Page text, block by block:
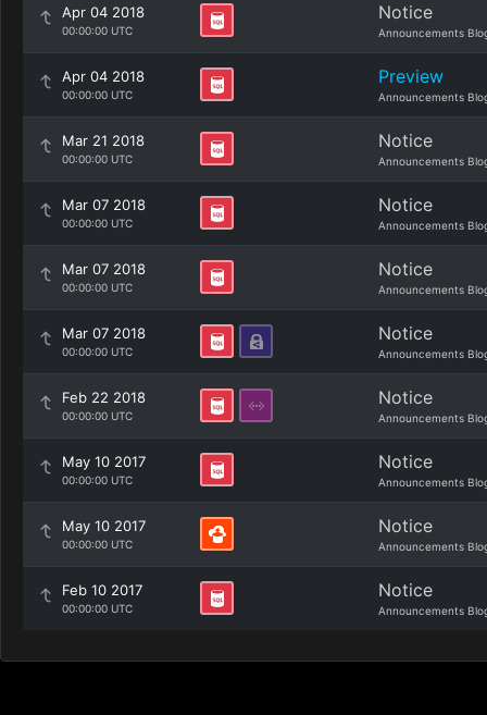
Apr 04 2018
00:00:00 UTC
Notice
Announcements
Apr 04 2018
00:00:00 UTC
Preview
Announcements
Mar 21 2018
00:00:00 UTC
Notice
Announcements
Mar 07 2018
00:00:00 UTC
Notice
Announcements
Mar 07 2018
00:00:00 UTC
Notice
Announcements
Mar 07 2018
00:00:00 UTC
Notice
Announcements
Feb 22 2018
00:00:00 UTC
Notice
Announcements
May 10 2017
00:00:00 UTC
Notice
Announcements
May 10 2017
00:00:00 UTC
Notice
Announcements
Feb 10 2017
00:00:00 UTC
Notice
Announcements